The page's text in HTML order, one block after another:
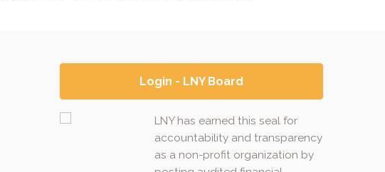
Login - LNY Board
LNY has earned this seal for
accountability and transparency
as a non-profit organization by